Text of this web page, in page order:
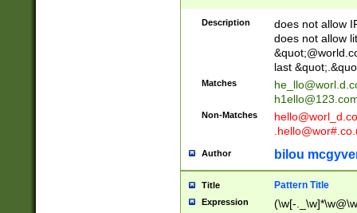
Description
does not allow
does not allow
last
Matches
Non-Matches
Author bilou
Title Pattern Title
Expression (\w[-